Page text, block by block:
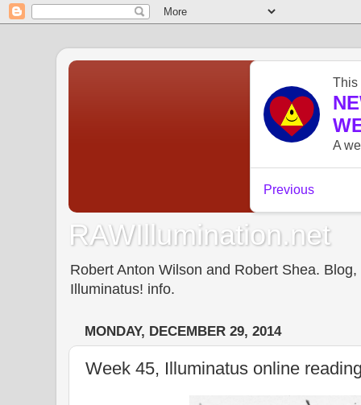
RAWIllumination.net
Robert Anton Wilson and Robert Shea.
Illuminatus! info.
MONDAY, DECEMBER 29, 2014
Week 45, Illuminatus online